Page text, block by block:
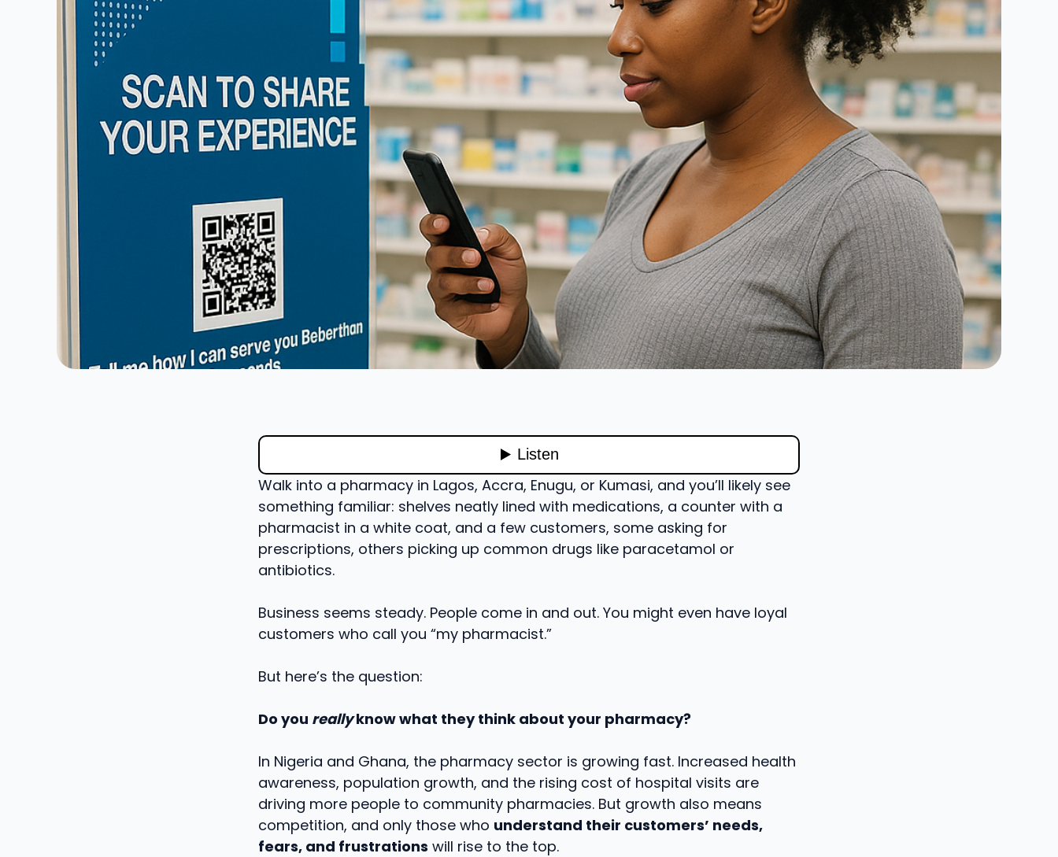
Walk into a pharmacy in Lagos, Accra, Enugu, or Kumasi, and you’ll likely see
something familiar: shelves neatly lined with medications, a counter with a
pharmacist in a white coat, and a few customers, some asking for
prescriptions, others picking up common drugs like paracetamol or
antibiotics.
Business seems steady. People come in and out. You might even have loyal
customers who call you “my pharmacist.”
But here’s the question:
Do you reallyknow what they think about your pharmacy?
In Nigeria and Ghana, the pharmacy sector is growing fast. Increased health
awareness, population growth, and the rising cost of hospital visits are
driving more people to community pharmacies. But growth also means
competition, and only those who understand their customers’ needs,
fears, and frustrations will rise to the top.